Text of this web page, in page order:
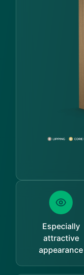
Especially
attractive
appearance